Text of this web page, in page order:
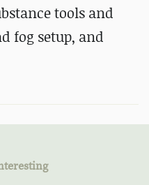
tools and
fog setup, and